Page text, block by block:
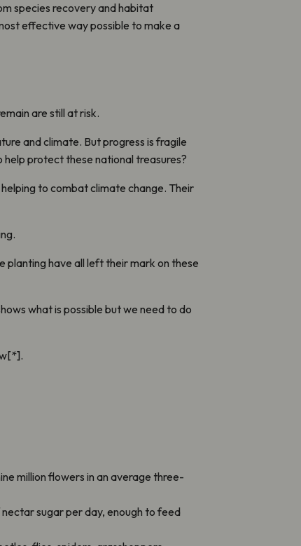
species recovery and habitat
effective way possible to make a
are still at risk.
and climate. But progress is fragile
protect these national treasures?
to combat climate change. Their
have all left their mark on these
what is possible but we need to do
million flowers in an average three-
sugar per day, enough to feed